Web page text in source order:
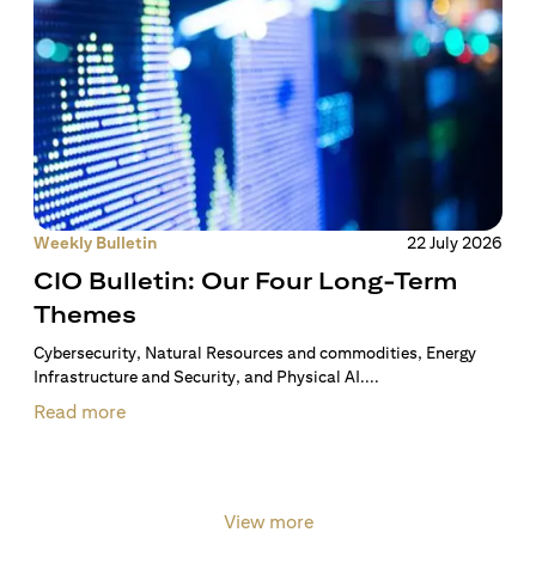
Weekly Bulletin 22 July 2026
CIO Bulletin: Our Four Long-Term
Themes
Cybersecurity, Natural Resources and commodities, Energy
Infrastructure and Security, and Physical AI....
Read more
View more